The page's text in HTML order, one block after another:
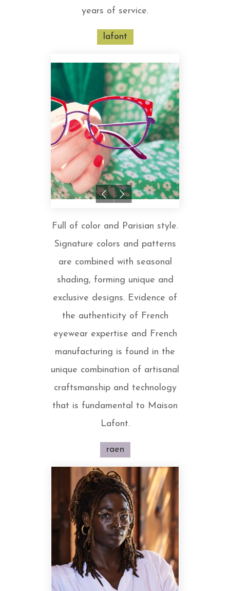
years of service.
lafont
Full of color and Parisian style.
Signature colors and patterns
are combined with seasonal
shading, forming unique and
exclusive designs. Evidence of
the authenticity of French
eyewear expertise and French
manufacturing is found in the
unique combination of artisanal
craftsmanship and technology
that is fundamental to Maison
Lafont.
raen